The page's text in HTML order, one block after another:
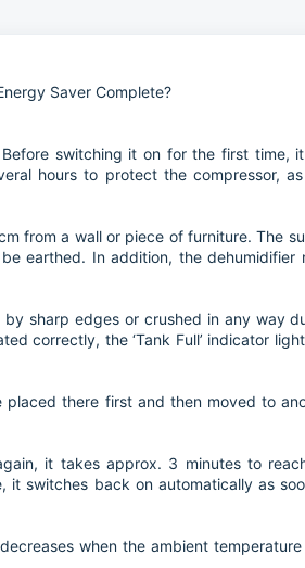
Saver Complete?
switching it on for the first time,
hours to protect the compressor,
from a wall or piece of furniture. The
earthed. In addition, the dehumidifier
sharp edges or crushed in any way
correctly, the ‘Tank Full’ indicator
there first and then moved to
it takes approx. 3 minutes to
it switches back on automatically as
when the ambient